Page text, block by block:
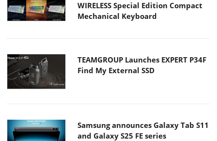
WIRELESS Special Edition Compact
Mechanical Keyboard
TEAMGROUP Launches EXPERT P34F
Find My External SSD
Samsung announces Galaxy Tab S11
and Galaxy S25 FE series